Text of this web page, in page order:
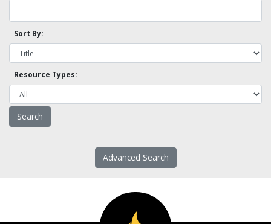
Sort By:
Resource Types:
Advanced Search